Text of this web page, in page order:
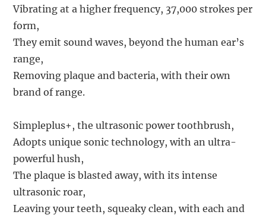
Vibrating at a higher frequency, 37,000 strokes per
form,
They emit sound waves, beyond the human ear’s
range,
Removing plaque and bacteria, with their own
brand of range.
Simpleplus+, the ultrasonic power toothbrush,
Adopts unique sonic technology, with an ultra-
powerful hush,
The plaque is blasted away, with its intense
ultrasonic roar,
Leaving your teeth, squeaky clean, with each and